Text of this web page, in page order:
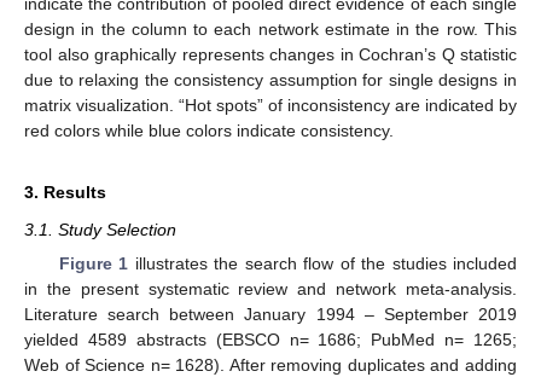
design in the column to each network estimate in the row. This
tool also graphically represents changes in Cochran’s Q statistic
due to relaxing the consistency assumption for single designs in
matrix visualization. “Hot spots” of inconsistency are indicated by
red colors while blue colors indicate consistency.
3. Results
3.1. Study Selection
Figure 1 illustrates the search flow of the studies included
in the present systematic review and network meta-analysis.
Literature search between January 1994 – September 2019
yielded 4589 abstracts (EBSCO n= 1686; PubMed n= 1265;
Web of Science n= 1628). After removing duplicates and adding